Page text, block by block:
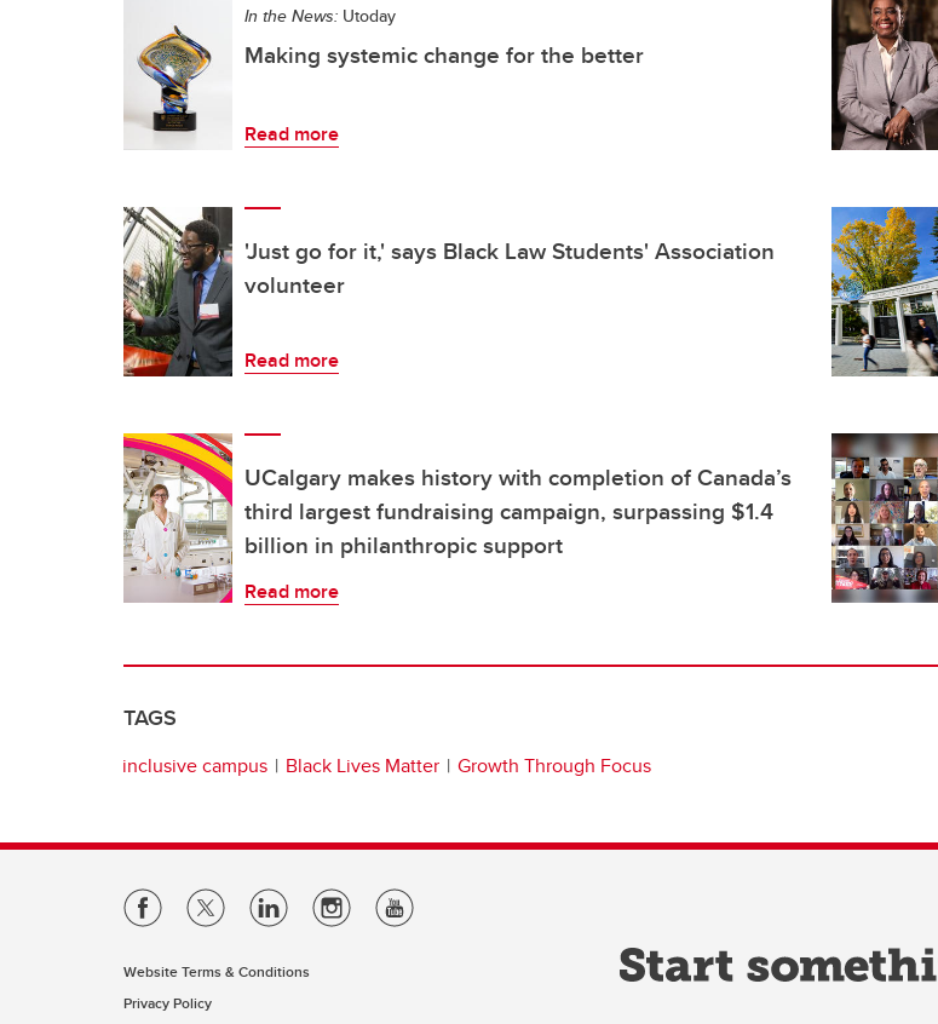
In the News: Utoday
Making systemic change for the better
Read more
'Just go for it,' says Black Law Students' Association
volunteer
Read more
UCalgary makes history with completion of Canada’s
third largest fundraising campaign, surpassing $1.4
billion in philanthropic support
Read more
TAGS
inclusive campus Black Lives Matter Growth Through Focus
Website Terms & Conditions
Privacy Policy